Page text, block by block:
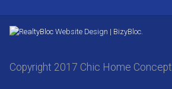
Website Design | BizyBloc.
Copyright 2017 Chic Home Concept.